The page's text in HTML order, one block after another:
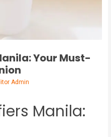
Your Must-
Admin
Manila: